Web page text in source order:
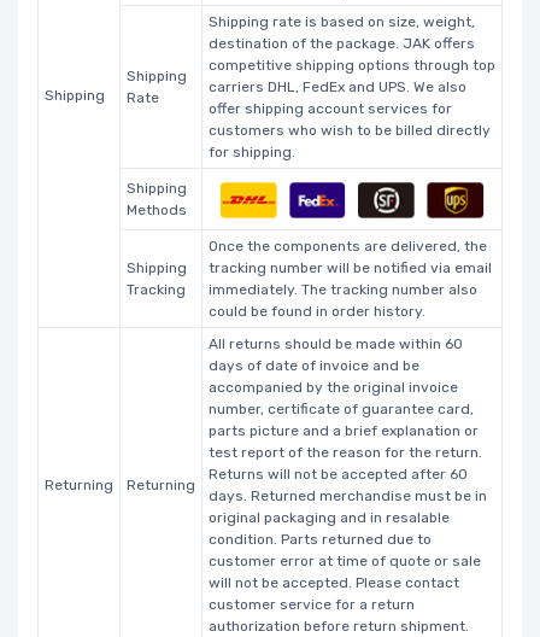
Shipping
Shipping
Rate
Shipping rate is based on size, weight,
destination of the package. JAK offers
competitive shipping options through top
carriers DHL, FedEx and UPS. We also
offer shipping account services for
customers who wish to be billed directly
for shipping.
Shipping
Methods
Shipping
Tracking
Once the components are delivered, the
tracking number will be notified via email
immediately. The tracking number also
could be found in order history.
Returning Returning
All returns should be made within 60
days of date of invoice and be
accompanied by the original invoice
number, certificate of guarantee card,
parts picture and a brief explanation or
test report of the reason for the return.
Returns will not be accepted after 60
days. Returned merchandise must be in
original packaging and in resalable
condition. Parts returned due to
customer error at time of quote or sale
will not be accepted. Please contact
customer service for a return
authorization before return shipment.